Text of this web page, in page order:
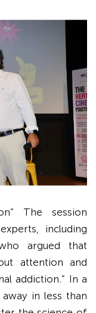
The session
including
argued that
attention and
addiction.” In a
in less than